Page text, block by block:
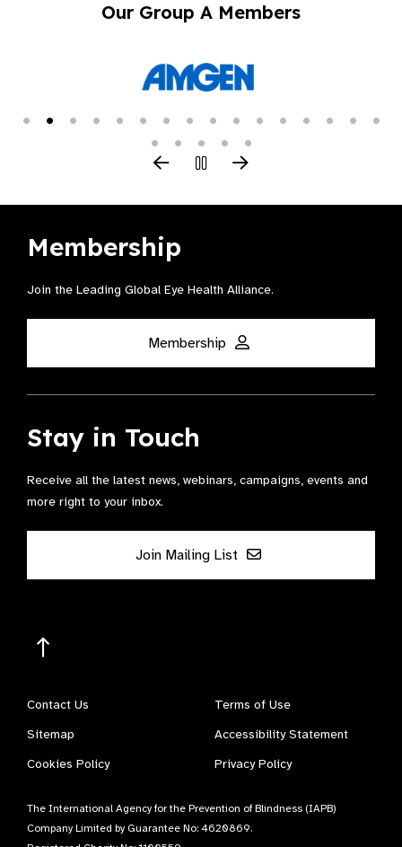
Our Group A Members
Membership
Join the Leading Global Eye Health Alliance​.
Membership
Stay in Touch
Receive all the latest news, webinars, campaigns, events and
more right to your inbox.
Join Mailing List
Contact Us
Terms of Use
Sitemap
Accessibility Statement
Cookies Policy
Privacy Policy
The International Agency for the Prevention of Blindness (IAPB)
Company Limited by Guarantee No: 4620869.